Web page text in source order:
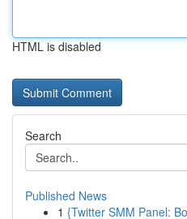
HTML is disabled
Search
Published News
1 {Twitter SMM Panel: